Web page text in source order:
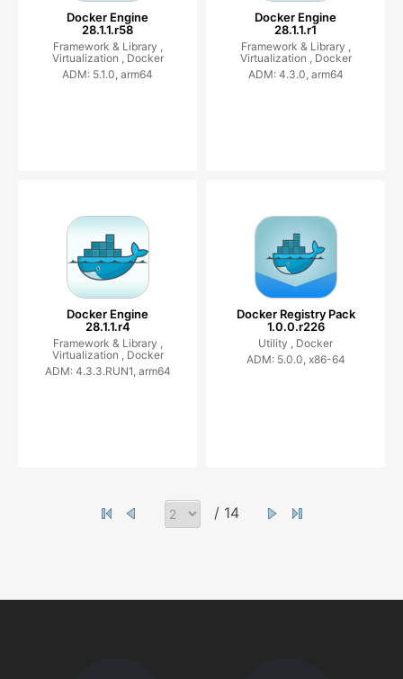
Docker Engine
28.1.1.r58
Framework & Library ,
Virtualization , Docker
ADM: 5.1.0, arm64
Docker Engine
28.1.1.r1
Framework & Library ,
Virtualization , Docker
ADM: 4.3.0, arm64
Docker Engine
28.1.1.r4
Framework & Library ,
Virtualization , Docker
ADM: 4.3.3.RUN1, arm64
Docker Registry Pack
1.0.0.r226
Utility , Docker
ADM: 5.0.0, x86-64
/ 14